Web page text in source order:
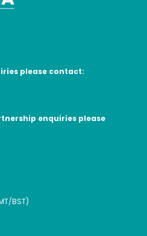
please contact:
enquiries please
BST)